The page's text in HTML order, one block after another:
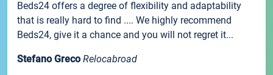
Beds24 offers a degree of flexibility and adaptability
that is really hard to find .... We highly recommend
Beds24, give it a chance and you will not regret it...
Stefano Greco Relocabroad